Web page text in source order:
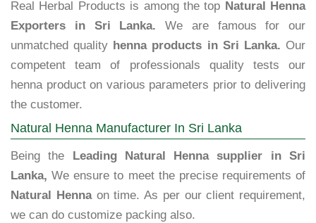
Real Herbal Products is among the top Natural Henna
Exporters in Sri Lanka. We are famous for our
unmatched quality henna products in Sri Lanka. Our
competent team of professionals quality tests our
henna product on various parameters prior to delivering
the customer.
Natural Henna Manufacturer In Sri Lanka
Being the
Leading Natural Henna supplier in Sri
Lanka, We ensure to meet the precise requirements of
Natural Hennaon time. As per our client requirement,
we can do customize packing also.